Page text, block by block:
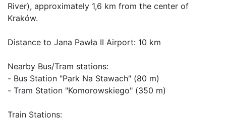
River), approximately 1,6 km from the center of
Kraków.
Distance to Jana Pawła II Airport: 10 km
Nearby Bus/Tram stations:
- Bus Station "Park Na Stawach" (80 m)
- Tram Station "Komorowskiego" (350 m)
Train Stations: